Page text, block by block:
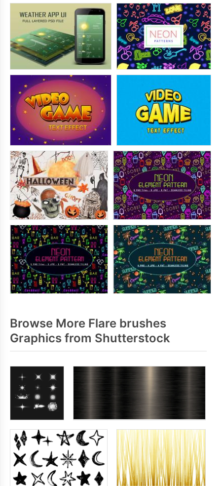
Browse More Flare brushes
Graphics from Shutterstock